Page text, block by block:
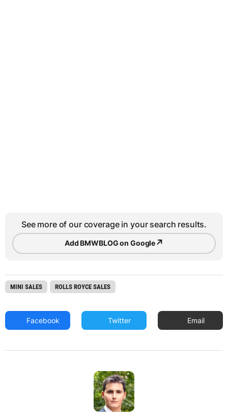
See more of our coverage in your search results.
Add BMWBLOG on Google↗
MINI SALES ROLLS ROYCE SALES
Facebook Twitter Email